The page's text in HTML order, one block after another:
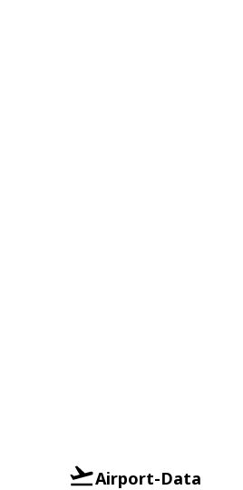
Airport-Data